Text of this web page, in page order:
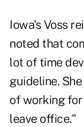
Iowa's Voss
noted that
lot of time
guideline.
of working
leave office."